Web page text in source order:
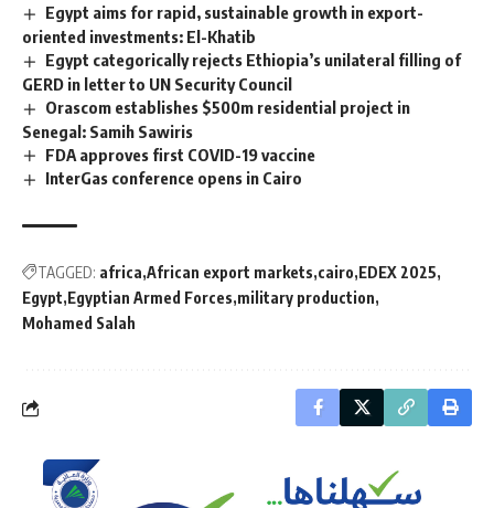
Egypt aims for rapid, sustainable growth in export-
oriented investments: El-Khatib
Egypt categorically rejects Ethiopia’s unilateral filling of
GERD in letter to UN Security Council
Orascom establishes $500m residential project in
Senegal: Samih Sawiris
FDA approves first COVID-19 vaccine
InterGas conference opens in Cairo
TAGGED: africa African export markets cairo EDEX 2025
Egypt Egyptian Armed Forces military production
Mohamed Salah